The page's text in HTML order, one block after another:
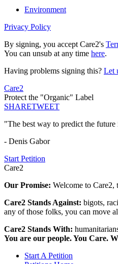
Environment
Privacy Policy
By signing, you accept Care2's
You can unsub at any time here.
Having problems signing this? Let
Care2
Protect the "Organic" Label
SHARETWEET
"The best way to predict the future
- Denis Gabor
Start Petition
Care2
Our Promise: Welcome to Care2,
Care2 Stands Against: bigots,
any of those folks, you can move
Care2 Stands With:
You are our people. You Care.
Start A Petition